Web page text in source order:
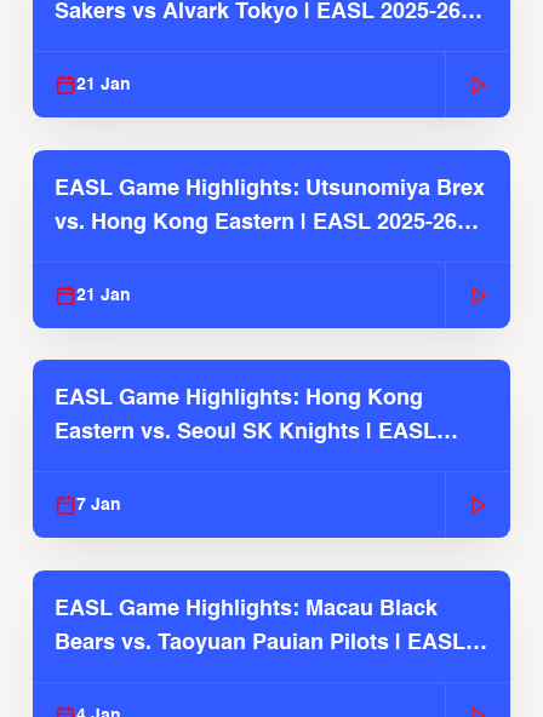
Sakers vs Alvark Tokyo | EASL 2025-26
21 Jan
EASL Game Highlights: Utsunomiya Brex
vs. Hong Kong Eastern | EASL 2025-26
21 Jan
EASL Game Highlights: Hong Kong
Eastern vs. Seoul SK Knights | EASL
7 Jan
EASL Game Highlights: Macau Black
Bears vs. Taoyuan Pauian Pilots | EASL